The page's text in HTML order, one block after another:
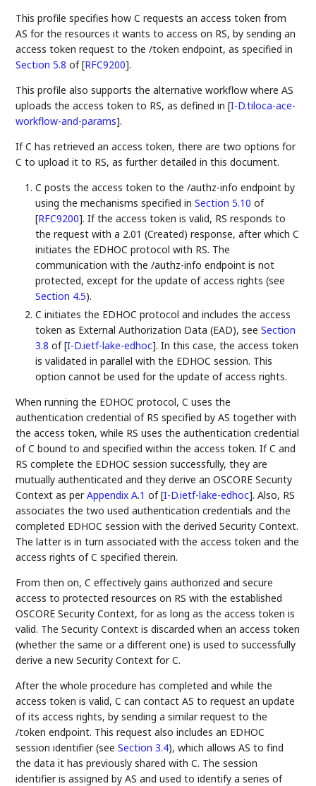
This profile specifies how C requests an access token from
AS for the resources it wants to access on RS, by sending an
access token request to the /token endpoint, as specified in
Section 5.8 of [RFC9200].
This profile also supports the alternative workflow where AS
uploads the access token to RS, as defined in[I-D.tiloca-ace-
workflow-and-params].
If C has retrieved an access token, there are two options for
C to upload it to RS, as further detailed in this document.
C posts the access token to the /authz-info endpoint by
using the mechanisms specified inSection 5.10 of
[RFC9200]. If the access token is valid, RS responds to
the request with a 2.01 (Created) response, after which C
initiates the EDHOC protocol with RS. The
communication with the /authz-info endpoint is not
protected, except for the update of access rights (see
Section 4.5).
C initiates the EDHOC protocol and includes the access
token as External Authorization Data (EAD), seeSection
3.8 of [I-D.ietf-lake-edhoc]. In this case, the access token
is validated in parallel with the EDHOC session. This
option cannot be used for the update of access rights.
When running the EDHOC protocol, C uses the
authentication credential of RS specified by AS together with
the access token, while RS uses the authentication credential
of C bound to and specified within the access token. If C and
RS complete the EDHOC session successfully, they are
mutually authenticated and they derive an OSCORE Security
Context as perAppendix A.1 of [I-D.ietf-lake-edhoc]. Also, RS
associates the two used authentication credentials and the
completed EDHOC session with the derived Security Context.
The latter is in turn associated with the access token and the
access rights of C specified therein.
From then on, C effectively gains authorized and secure
access to protected resources on RS with the established
OSCORE Security Context, for as long as the access token is
valid. The Security Context is discarded when an access token
(whether the same or a different one) is used to successfully
derive a new Security Context for C.
After the whole procedure has completed and while the
access token is valid, C can contact AS to request an update
of its access rights, by sending a similar request to the
/token endpoint. This request also includes an EDHOC
session identifier (seeSection 3.4), which allows AS to find
the data it has previously shared with C. The session
identifier is assigned by AS and used to identify a series of